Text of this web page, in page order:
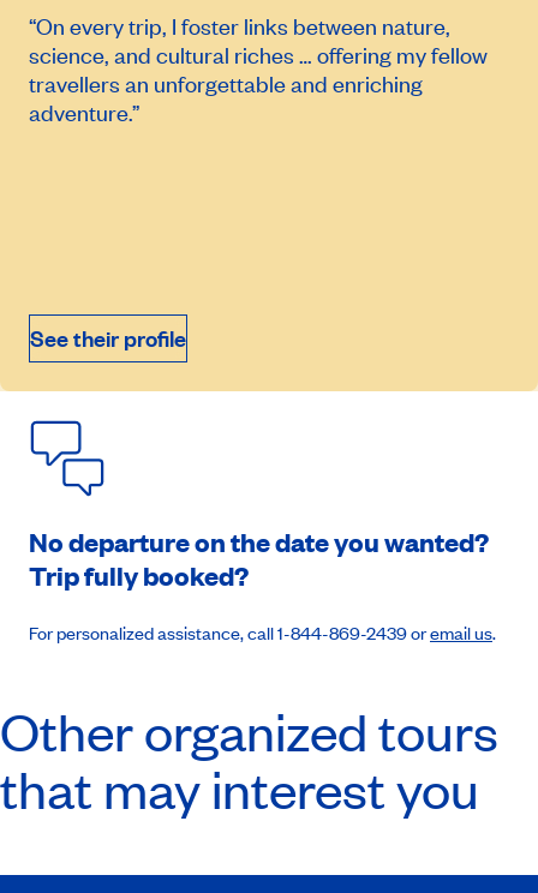
“On every trip, I foster links between nature,
science, and cultural riches … offering my fellow
travellers an unforgettable and enriching
adventure.”
See their profile
No departure on the date you wanted?
Trip fully booked?
For personalized assistance, call 1-844-869-2439 oremail us.
Other organized tours
that may interest you